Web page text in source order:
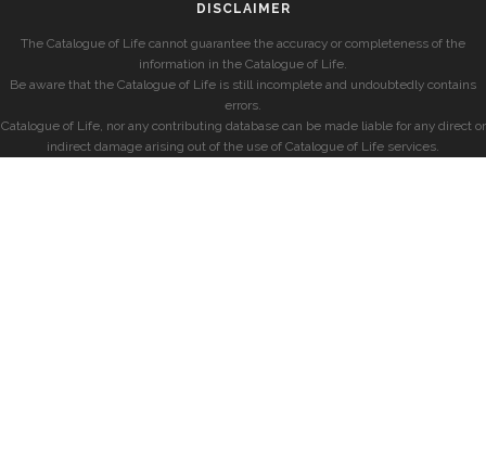
DISCLAIMER
The Catalogue of Life cannot guarantee the accuracy or completeness of the
information in the Catalogue of Life.
Be aware that the Catalogue of Life is still incomplete and undoubtedly contains
errors.
Catalogue of Life, nor any contributing database can be made liable for any direct or
indirect damage arising out of the use of Catalogue of Life services.